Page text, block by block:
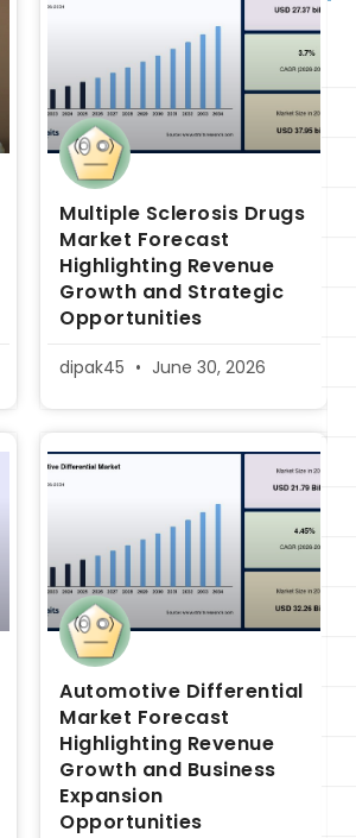
Multiple Sclerosis Drugs
Market Forecast
Highlighting Revenue
Growth and Strategic
Opportunities
dipak45 June 30, 2026
Automotive Differential
Market Forecast
Highlighting Revenue
Growth and Business
Expansion
Opportunities